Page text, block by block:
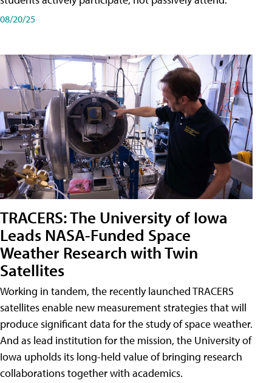
08/20/25
TRACERS: The University of Iowa
Leads NASA-Funded Space
Weather Research with Twin
Satellites
Working in tandem, the recently launched TRACERS
satellites enable new measurement strategies that will
produce significant data for the study of space weather.
And as lead institution for the mission, the University of
Iowa upholds its long-held value of bringing research
collaborations together with academics.